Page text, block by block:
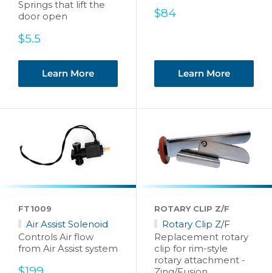
Springs that lift the
door open
Sale
$5.5
Learn More
Sale
$84
Learn More
FT1009
Air Assist Solenoid
Controls Air flow
from Air Assist system
Sale
ROTARY CLIP Z/F
Rotary Clip Z/F
Replacement rotary
clip for rim-style
rotary attachment -